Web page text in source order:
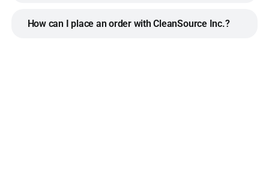
How can I place an order with CleanSource Inc.?